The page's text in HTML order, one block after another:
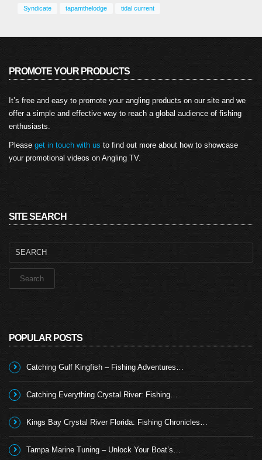
Syndicate tapamthelodge tidal current
PROMOTE YOUR PRODUCTS
It’s free and easy to promote your angling products on our site and we
offer a simple and effective way to reach a global audience of fishing
enthusiasts.
Please get in touch with us to find out more about how to showcase
your promotional videos on Angling TV.
SITE SEARCH
Search
POPULAR POSTS
Catching Gulf Kingfish – Fishing Adventures…
Catching Everything Crystal River: Fishing…
Kings Bay Crystal River Florida: Fishing Chronicles…
Tampa Marine Tuning – Unlock Your Boat’s…